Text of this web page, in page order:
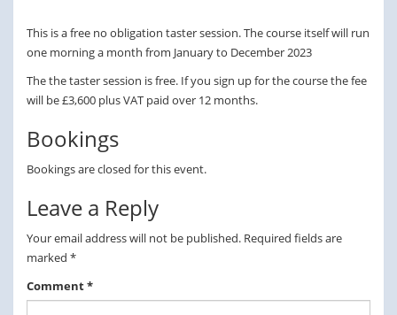
This is a free no obligation taster session. The course itself will run
one morning a month from January to December 2023
The the taster session is free. If you sign up for the course the fee
will be £3,600 plus VAT paid over 12 months.
Bookings
Bookings are closed for this event.
Leave a Reply
Your email address will not be published. Required fields are
marked *
Comment*